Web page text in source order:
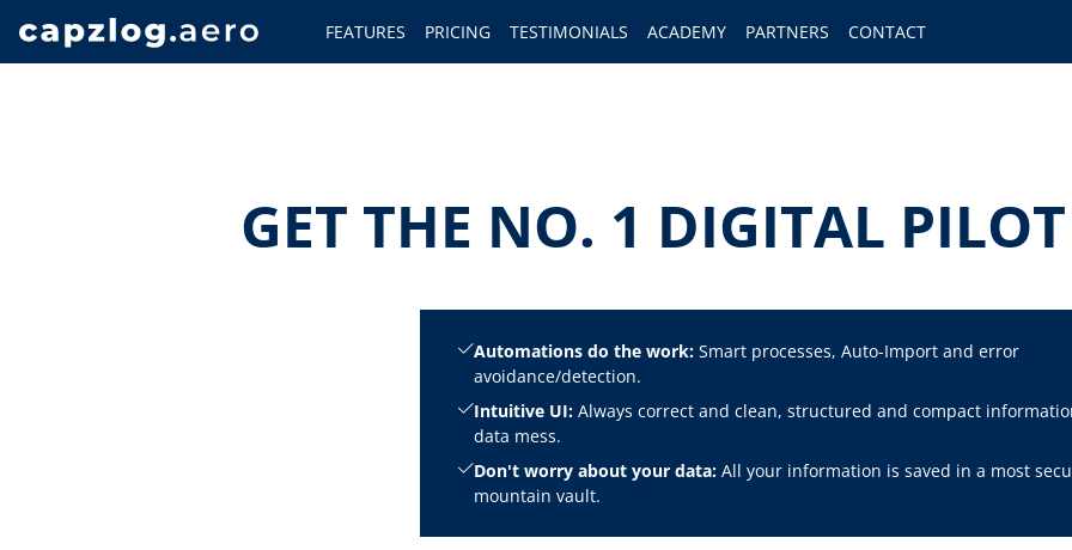
FEATURES PRICING TESTIMONIALS ACADEMY PARTNERS CONTACT
GET THE NO. 1 DIGITAL
Automations do the work: Smart processes, Auto-Import and error
avoidance/detection.
Intuitive UI: Always correct and clean, structured and compact
data mess.
Don't worry about your data: All your information is saved in a most
mountain vault.